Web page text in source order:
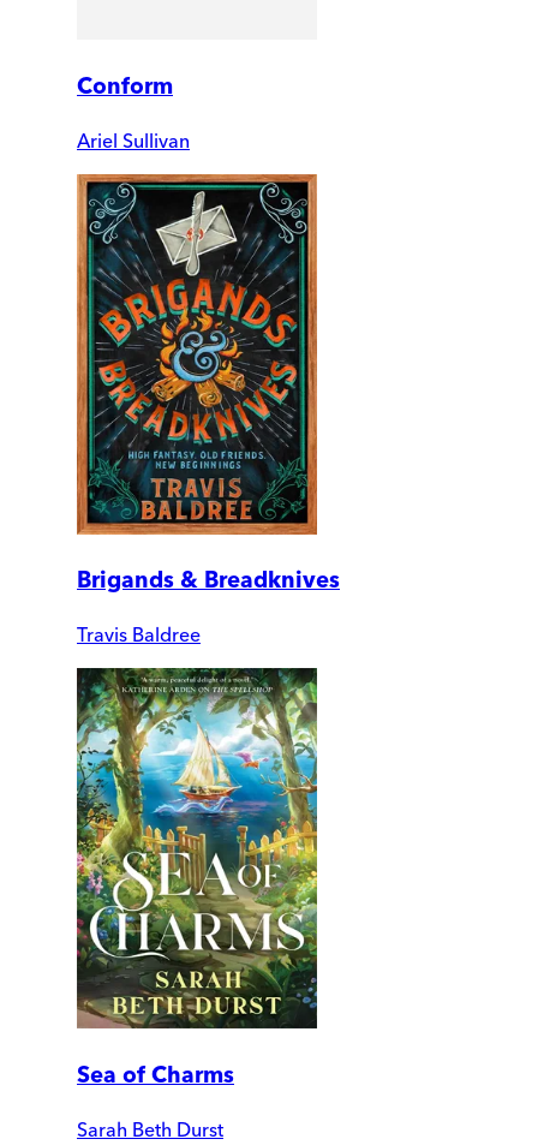
Conform
Ariel Sullivan
Brigands & Breadknives
Travis Baldree
Sea of Charms
Sarah Beth Durst